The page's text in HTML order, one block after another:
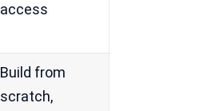
access
Build from
scratch,